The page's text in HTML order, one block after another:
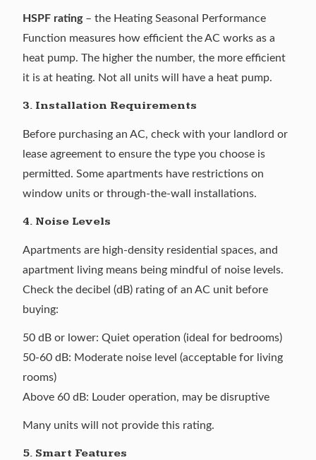
HSPF rating – the Heating Seasonal Performance
Function measures how efficient the AC works as a
heat pump. The higher the number, the more efficient
it is at heating. Not all units will have a heat pump.
3. Installation Requirements
Before purchasing an AC, check with your landlord or
lease agreement to ensure the type you choose is
permitted. Some apartments have restrictions on
window units or through-the-wall installations.
4. Noise Levels
Apartments are high-density residential spaces, and
apartment living means being mindful of noise levels.
Check the decibel (dB) rating of an AC unit before
buying:
50 dB or lower: Quiet operation (ideal for bedrooms)
50-60 dB: Moderate noise level (acceptable for living
rooms)
Above 60 dB: Louder operation, may be disruptive
Many units will not provide this rating.
5. Smart Features